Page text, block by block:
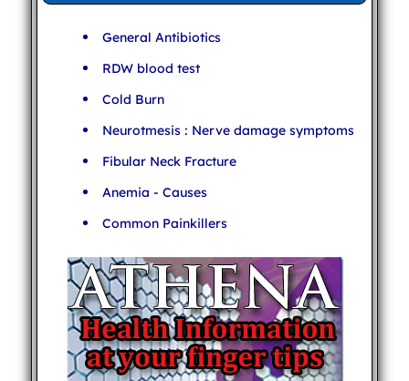
General Antibiotics
RDW blood test
Cold Burn
Neurotmesis : Nerve damage symptoms
Fibular Neck Fracture
Anemia - Causes
Common Painkillers